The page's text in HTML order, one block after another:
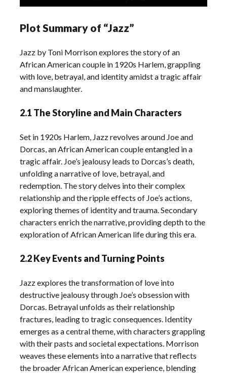
Plot Summary of “Jazz”
Jazz by Toni Morrison explores the story of an
African American couple in 1920s Harlem, grappling
with love, betrayal, and identity amidst a tragic affair
and manslaughter.
2.1 The Storyline and Main Characters
Set in 1920s Harlem, Jazz revolves around Joe and
Dorcas, an African American couple entangled in a
tragic affair. Joe’s jealousy leads to Dorcas’s death,
unfolding a narrative of love, betrayal, and
redemption. The story delves into their complex
relationship and the ripple effects of Joe’s actions,
exploring themes of identity and trauma. Secondary
characters enrich the narrative, providing depth to the
exploration of African American life during this era.
2.2 Key Events and Turning Points
Jazz explores the transformation of love into
destructive jealousy through Joe’s obsession with
Dorcas. Betrayal unfolds as their relationship
fractures, leading to tragic consequences. Identity
emerges as a central theme, with characters grappling
with their pasts and societal expectations. Morrison
weaves these elements into a narrative that reflects
the broader African American experience, blending